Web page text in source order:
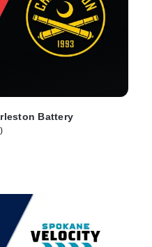
Battery